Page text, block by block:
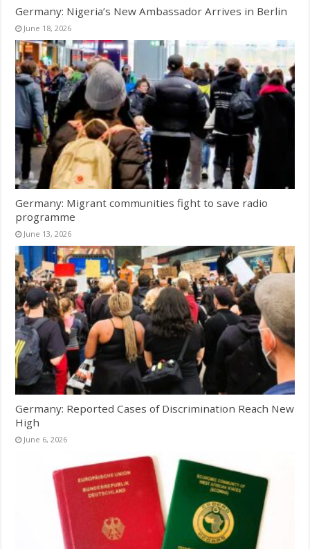
Germany: Nigeria’s New Ambassador Arrives in Berlin
June 18, 2026
Germany: Migrant communities fight to save radio
programme
June 13, 2026
Germany: Reported Cases of Discrimination Reach New
High
June 6, 2026